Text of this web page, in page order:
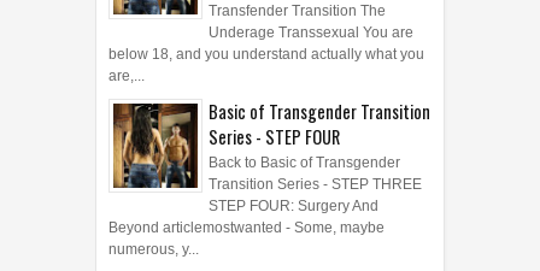
Transfender Transition The
Underage Transsexual You are
below 18, and you understand actually what you
are,...
Basic of Transgender Transition
Series - STEP FOUR
Back to Basic of Transgender
Transition Series - STEP THREE
STEP FOUR: Surgery And
Beyond articlemostwanted - Some, maybe
numerous, y...